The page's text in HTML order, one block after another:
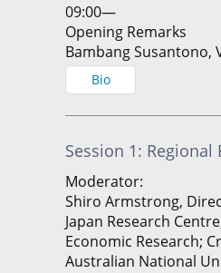
09:00—
Opening Remarks
Bambang Susantono,
Bio
Session 1:
Moderator:
Shiro Armstrong,
Japan Research
Economic Research;
Australian National